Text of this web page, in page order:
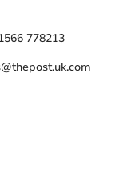
778213